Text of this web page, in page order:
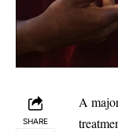
SHARE
‎A